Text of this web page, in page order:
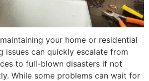
your home or residential
issues can quickly escalate from
to full-blown disasters if not
While some problems can wait for